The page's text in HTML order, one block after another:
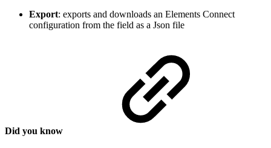
Export: exports and downloads an Elements Connect
configuration from the field as a Json file
Did you know